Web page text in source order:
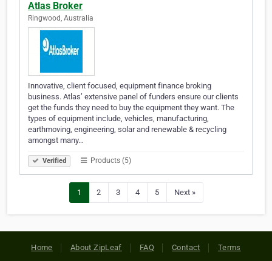
Atlas Broker
Ringwood, Australia
Innovative, client focused, equipment finance broking
business. Atlas’ extensive panel of funders ensure our clients
get the funds they need to buy the equipment they want. The
types of equipment include, vehicles, manufacturing,
earthmoving, engineering, solar and renewable & recycling
amongst many…
Verified Products (5)
1 2 3 4 5 Next »
Home About ZipLeaf FAQ Contact Terms